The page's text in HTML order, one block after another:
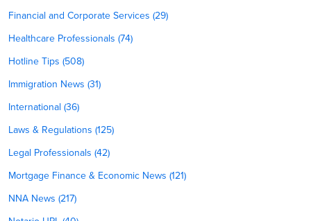
Financial and Corporate Services (29)
Healthcare Professionals (74)
Hotline Tips (508)
Immigration News (31)
International (36)
Laws & Regulations (125)
Legal Professionals (42)
Mortgage Finance & Economic News (121)
NNA News (217)